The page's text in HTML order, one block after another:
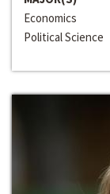
Economics
Political Science